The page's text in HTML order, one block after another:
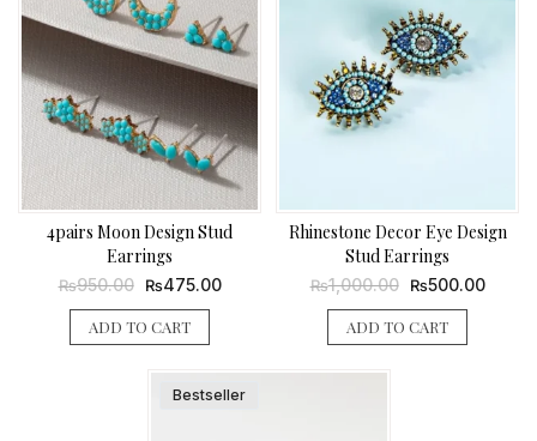
4pairs Moon Design Stud
Earrings
₨950.00
Original
was:
₨950.00.
₨475.00Current
ADD TO CART
Rhinestone Decor Eye Design
Stud Earrings
₨1,000.00
Original
was:
₨1,000.00.
₨500.00
ADD TO CART
Bestseller